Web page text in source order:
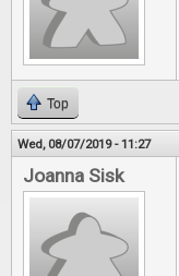
Top
Wed, 08/07/2019 - 11:27
Joanna Sisk